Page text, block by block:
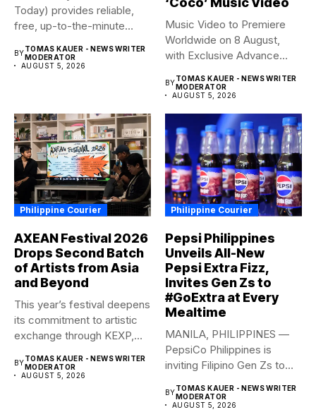
Today) provides reliable,
free, up-to-the-minute
BYTOMAS KAUER - NEWS WRITER
MODERATOR
AUGUST 5, 2026
Music Video to Premiere
Worldwide on 8 August,
with Exclusive Advance
BYTOMAS KAUER - NEWS WRITER
MODERATOR
AUGUST 5, 2026
Philippine Courier
AXEAN Festival 2026
Drops Second Batch
of Artists from Asia
and Beyond
This year’s festival deepens
its commitment to artistic
exchange through KEXP,
BYTOMAS KAUER - NEWS WRITER
MODERATOR
AUGUST 5, 2026
Philippine Courier
Pepsi Philippines
Unveils All-New
Pepsi Extra Fizz,
Invites Gen Zs to
#GoExtra at Every
Mealtime
MANILA, PHILIPPINES —
PepsiCo Philippines is
inviting Filipino Gen Zs to
BYTOMAS KAUER - NEWS WRITER
MODERATOR
AUGUST 5, 2026